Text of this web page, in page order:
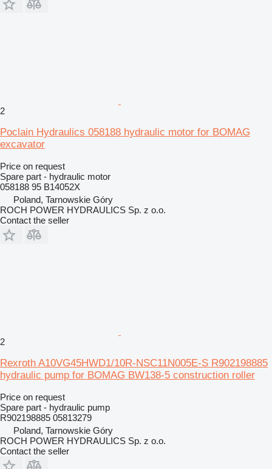
2
Poclain Hydraulics 058188 hydraulic motor for BOMAG
excavator
Price on request
Spare part - hydraulic motor
058188 95 B14052X
Poland, Tarnowskie Góry
ROCH POWER HYDRAULICS Sp. z o.o.
Contact the seller
2
Rexroth A10VG45HWD1/10R-NSC11N005E-S R902198885
hydraulic pump for BOMAG BW138-5 construction roller
Price on request
Spare part - hydraulic pump
R902198885 05813279
Poland, Tarnowskie Góry
ROCH POWER HYDRAULICS Sp. z o.o.
Contact the seller